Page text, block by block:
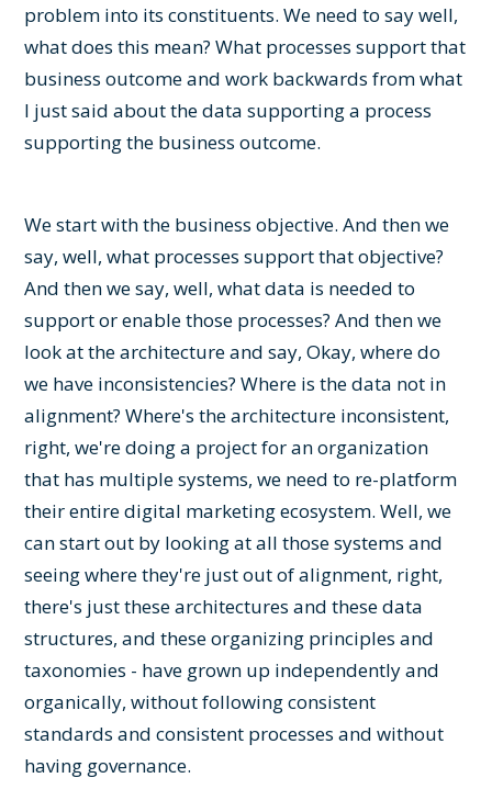
problem into its constituents. We need to say well,
what does this mean? What processes support that
business outcome and work backwards from what
I just said about the data supporting a process
supporting the business outcome.
We start with the business objective. And then we
say, well, what processes support that objective?
And then we say, well, what data is needed to
support or enable those processes? And then we
look at the architecture and say, Okay, where do
we have inconsistencies? Where is the data not in
alignment? Where's the architecture inconsistent,
right, we're doing a project for an organization
that has multiple systems, we need to re-platform
their entire digital marketing ecosystem. Well, we
can start out by looking at all those systems and
seeing where they're just out of alignment, right,
there's just these architectures and these data
structures, and these organizing principles and
taxonomies - have grown up independently and
organically, without following consistent
standards and consistent processes and without
having governance.